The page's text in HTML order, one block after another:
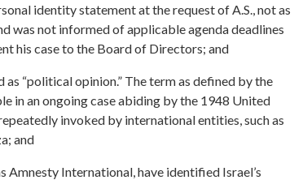
identity statement at the request of A.S., not as
was not informed of applicable agenda deadlines
his case to the Board of Directors; and
“political opinion.” The term as defined by the
in an ongoing case abiding by the 1948 United
invoked by international entities, such as
and
Amnesty International, have identified Israel’s